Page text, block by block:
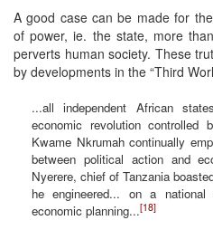
A good case can be made for
of power, ie. the state, more
perverts human society. These
by developments in the “Third
...all independent African
economic revolution controlled
Kwame Nkrumah continually
between political action and
Nyerere, chief of Tanzania
he engineered... on a
economic planning...[18]